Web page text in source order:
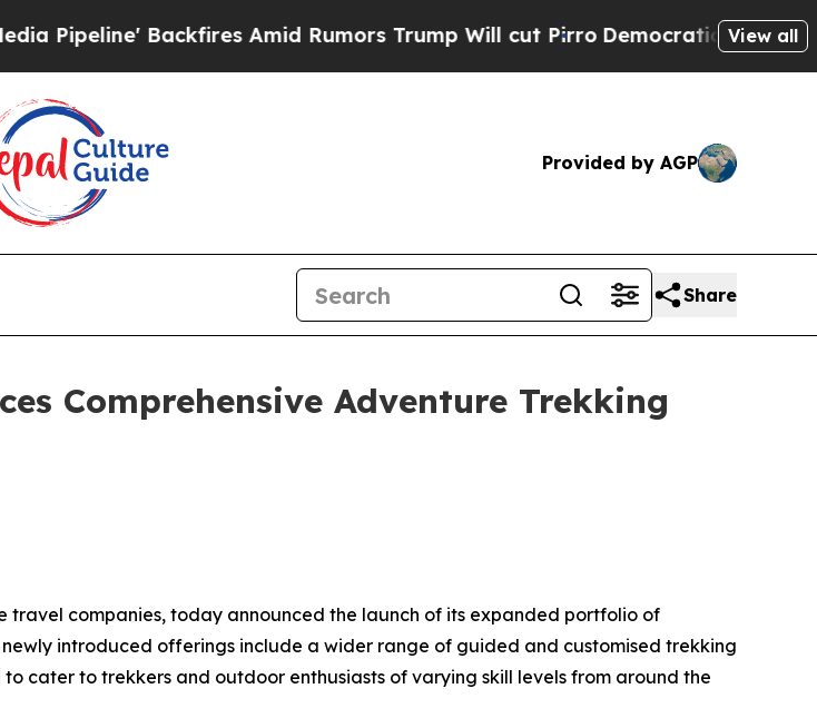
Backfires Amid Rumors Trump Will cut PirroDemocratic Socialists ofView all
Provided by AGP
Share
Comprehensive Adventure Trekking
travel companies, today announced the launch of its expanded portfolio of
introduced offerings include a wider range of guided and customised trekking
cater to trekkers and outdoor enthusiasts of varying skill levels from around the